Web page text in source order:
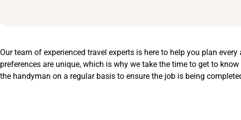
Our team of experienced travel experts is here to help you plan
preferences are unique, which is why we take the time to get to
the handyman on a regular basis to ensure the job is being